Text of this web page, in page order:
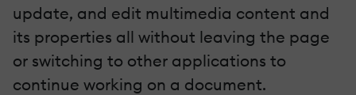
update, and edit multimedia content and
its properties all without leaving the page
or switching to other applications to
continue working on a document.